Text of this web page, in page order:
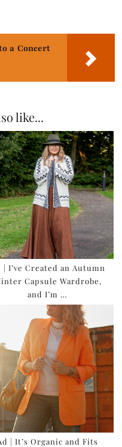
a Concert
like...
| I’ve Created an Autumn
Capsule Wardrobe,
and I’m …
| It’s Organic and Fits